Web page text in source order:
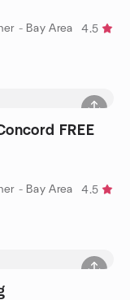
- Bay Area
4.5
FREE
- Bay Area
4.5